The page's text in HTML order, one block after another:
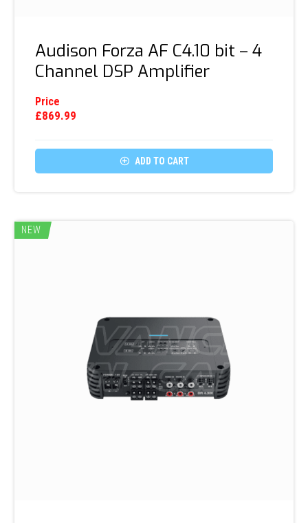
Audison Forza AF C4.10 bit – 4
Channel DSP Amplifier
Price
£869.99
 ADD TO CART
NEW